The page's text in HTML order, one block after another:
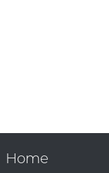
Home